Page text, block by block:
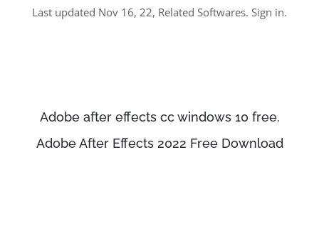
Last updated Nov 16, 22, Related Softwares. Sign in.
Adobe after effects cc windows 10 free.
Adobe After Effects 2022 Free Download